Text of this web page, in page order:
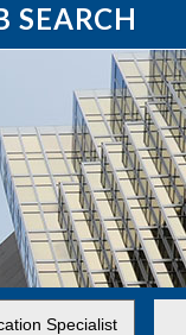
SEARCH